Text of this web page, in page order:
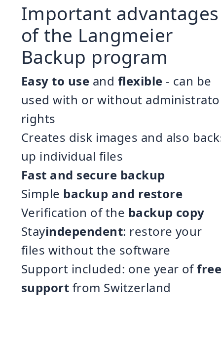
Important advantages
of the Langmeier
Backup program
Easy to use and flexible - can be
used with or without
rights
Creates disk images and also
up individual files
Fast and secure backup
Simple backup and restore
Verification of the backup copy
Stayindependent: restore your
files without the software
Support included: one year of
support from Switzerland